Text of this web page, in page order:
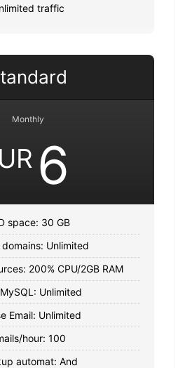
traffic
Monthly
6
space: 30 GB
Unlimited
200% CPU/2GB RAM
Unlimited
Email: Unlimited
hour: 100
automat: And